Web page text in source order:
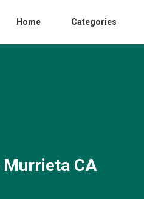
Home Categories
CA